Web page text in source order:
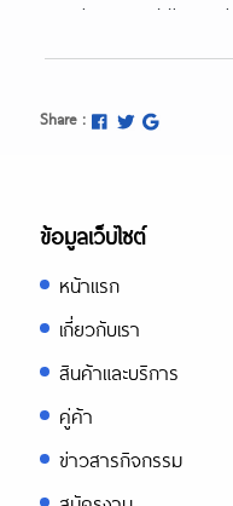
https://
https://
madison-
https://
review/
best hookup
best hookup
Share :
ข้อมูลเว็บไซต์
หน้าแรก
เกี่ยวกับเรา
สินค้าและบริการ
คู่ค้า
ข่าวสารกิจกรรม